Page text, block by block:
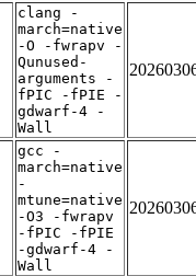
clang -
march=native
-O -fwrapv -
Qunused-
arguments -
fPIC -fPIE -
gdwarf-4 -
Wall
gcc -
march=native
-
mtune=native
-O3 -fwrapv
-fPIC -fPIE
-gdwarf-4 -
Wall